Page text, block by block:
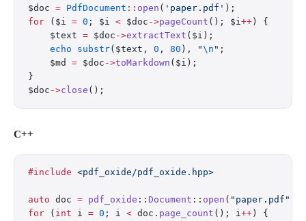
$doc = PdfDocument :: open ( 'paper.pdf' );
for ($i = 0 ; $i < $doc ->pageCount (); $i++ ) {
    $text
= $doc ->extractText ($i);
    echo
substr($text, 0 , 80 ), "\n " ;
    $md
= $doc ->toMarkdown ($i);
}
$doc ->close ();
C++
#include <pdf_oxide/pdf_oxide.hpp>
auto doc = pdf_oxide :: Document :: open ( "paper.pdf"
for ( int i = 0 ; i < doc. page_count (); i++ ) {